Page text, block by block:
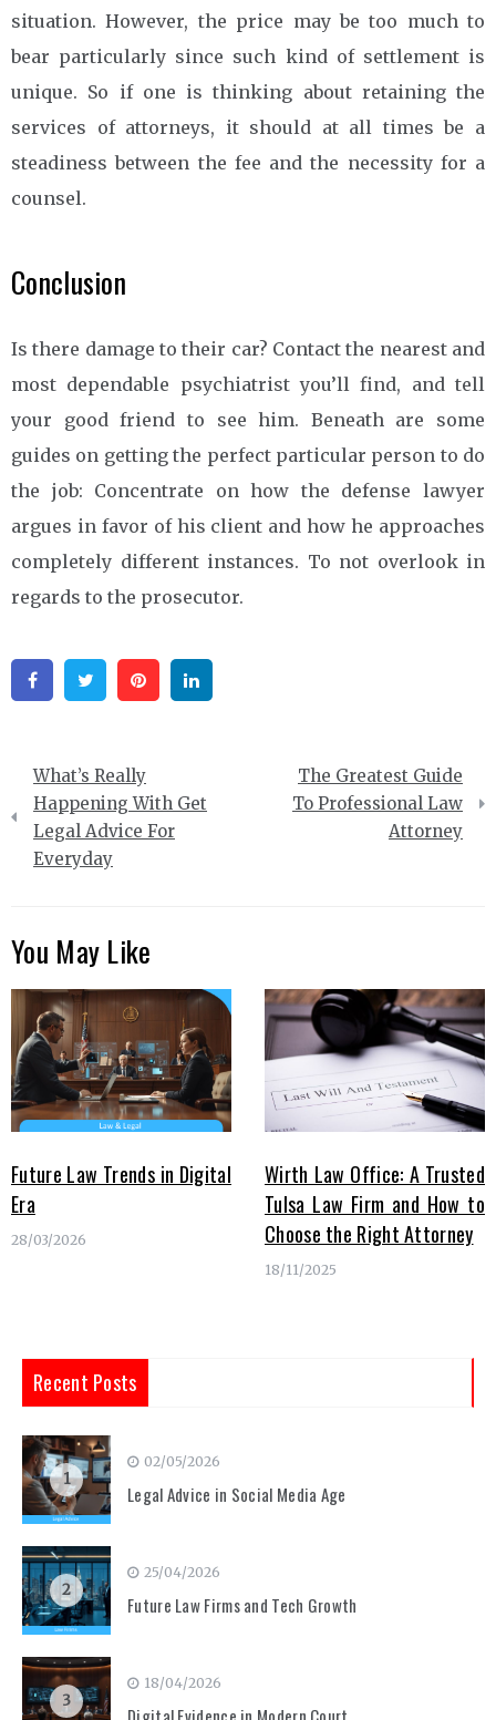
situation. However, the price may be too much to
bear particularly since such kind of settlement is
unique. So if one is thinking about retaining the
services of attorneys, it should at all times be a
steadiness between the fee and the necessity for a
counsel.
Conclusion
Is there damage to their car? Contact the nearest and
most dependable psychiatrist you’ll find, and tell
your good friend to see him. Beneath are some
guides on getting the perfect particular person to do
the job: Concentrate on how the defense lawyer
argues in favor of his client and how he approaches
completely different instances. To not overlook in
regards to the prosecutor.
FacebookTwitter Pinterest
Post
navigation
What’s Really
Happening With Get
Legal Advice For
Everyday
The Greatest Guide
To Professional Law
Attorney
You May Like
Future Law Trends in Digital
Era
28/03/2026
Wirth Law Office: A Trusted
Tulsa Law Firm and How to
Choose the Right Attorney
18/11/2025
Recent Posts
1
02/05/2026
Legal Advice in Social Media Age
2
25/04/2026
Future Law Firms and Tech Growth
3
18/04/2026
Digital Evidence in Modern Court